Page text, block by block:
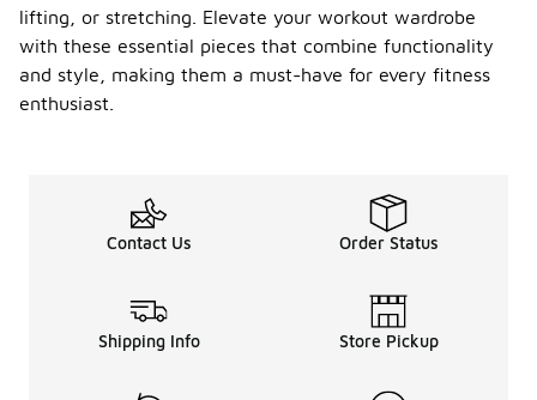
lifting, or stretching. Elevate your workout wardrobe
with these essential pieces that combine functionality
and style, making them a must-have for every fitness
enthusiast.
Contact Us Order Status
Shipping Info Store Pickup